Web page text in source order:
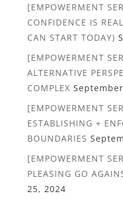
[EMPOWERMENT
CONFIDENCE IS
CAN START TODAY)
[EMPOWERMENT
ALTERNATIVE
COMPLEX
[EMPOWERMENT
ESTABLISHING +
BOUNDARIES
[EMPOWERMENT
PLEASING GO
25, 2024